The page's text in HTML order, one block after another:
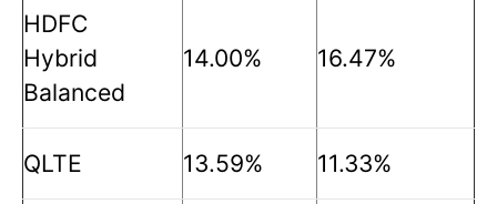
HDFC
Hybrid
Balanced
14.00% 16.47%
QLTE 13.59% 11.33%